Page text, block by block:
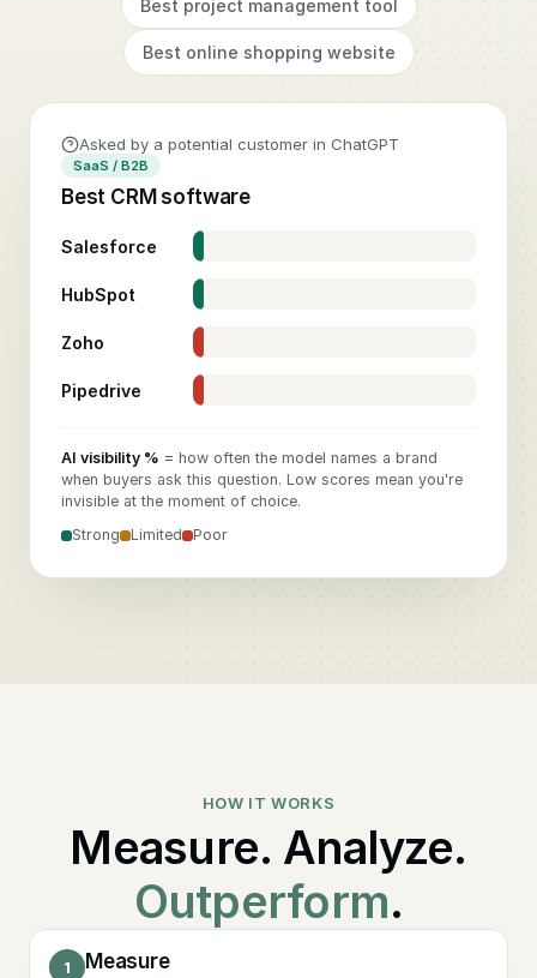
Best project management tool
Best online shopping website
Asked by a potential customer in ChatGPT
SaaS / B2B
Best CRM software
Salesforce
HubSpot
Zoho
Pipedrive
AI visibility % = how often the model names a brand
when buyers ask this question. Low scores mean you're
invisible at the moment of choice.
Strong
Limited Poor
HOW IT WORKS
Measure. Analyze.
Outperform.
1 Measure